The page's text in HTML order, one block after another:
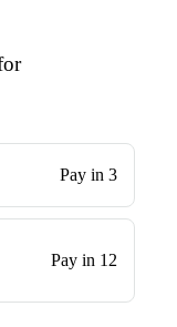
Pay in 3
Pay in 12